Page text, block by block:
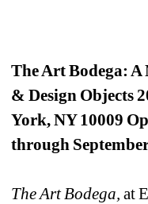
The Art Bodega:
& Design Objects
York, NY 10009
through
The Art Bodega, at